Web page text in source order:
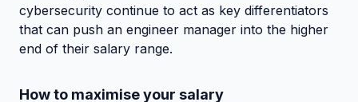
cybersecurity continue to act as key differentiators
that can push an engineer manager into the higher
end of their salary range.
How to maximise your salary